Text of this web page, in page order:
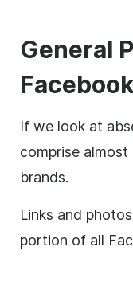
General
If we look at
comprise
brands.
Links and
portion of all